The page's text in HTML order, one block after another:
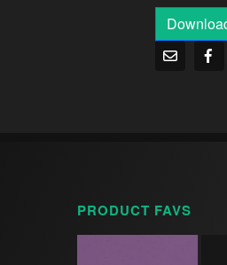
PRODUCT FAVS